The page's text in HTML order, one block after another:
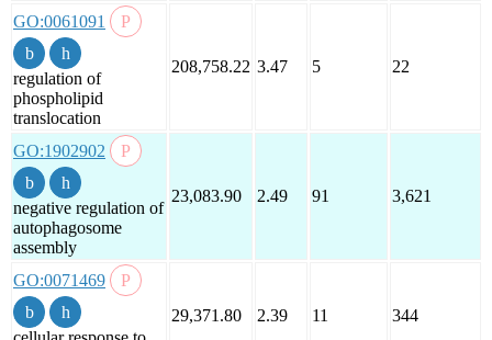
GO:0061091
regulation of
phospholipid
translocation
208,758.22 3.47 5 22
GO:1902902
negative regulation of
autophagosome
assembly
23,083.90 2.49 91 3,621
GO:0071469
29,371.80 2.39 11 344